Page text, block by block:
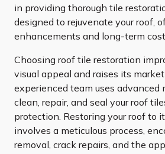
in providing thorough tile
designed to rejuvenate your roof,
enhancements and long-term
Choosing roof tile restoration
visual appeal and raises its market
experienced team uses advanced
clean, repair, and seal your roof
protection. Restoring your roof to
involves a meticulous process,
removal, crack repairs, and the